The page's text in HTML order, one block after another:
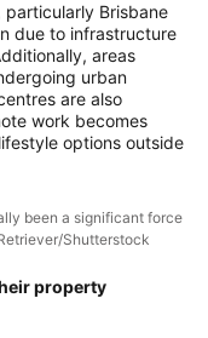
particularly Brisbane
due to infrastructure
areas
urban
are also
work becomes
options outside
been a significant force
Shutterstock
property